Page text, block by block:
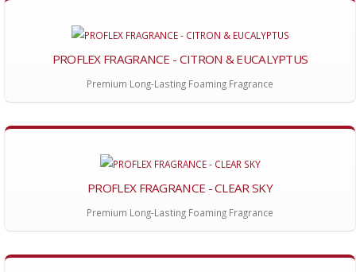
PROFLEX FRAGRANCE - CITRON & EUCALYPTUS
Premium Long-Lasting Foaming Fragrance
PROFLEX FRAGRANCE - CLEAR SKY
Premium Long-Lasting Foaming Fragrance